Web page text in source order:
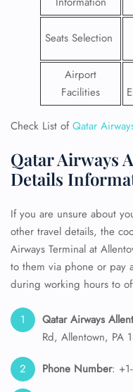
Seats Selection
Airport
Facilities
Check List ofQatar
Qatar Airways
Details
If you are unsure about
other travel details, the
Airways Terminal at
to them via phone or pay
during working hours to
Qatar Airways
Rd, Allentown, PA
Phone Number: